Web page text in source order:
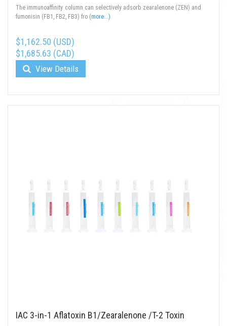
The immunoaffinity column can selectively adsorb zearalenone (ZEN) and
fumonisin (FB1, FB2, FB3) fro (more...)
$1,162.50 (USD)
$1,685.63 (CAD)
View Details
IAC 3-in-1 Aflatoxin B1/Zearalenone /T-2 Toxin